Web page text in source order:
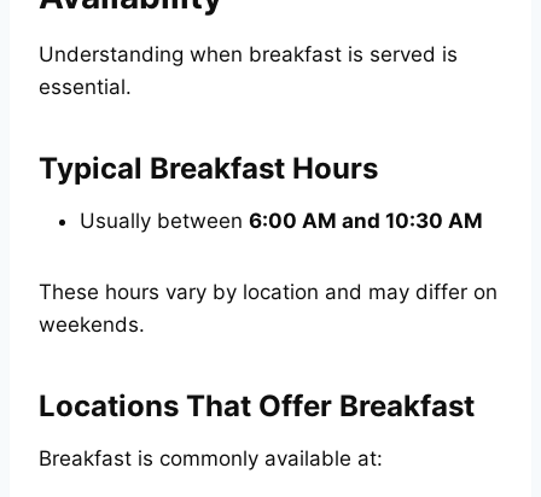
Understanding when breakfast is served is
essential.
Typical Breakfast Hours
Usually between 6:00 AM and 10:30 AM
These hours vary by location and may differ on
weekends.
Locations That Offer Breakfast
Breakfast is commonly available at: